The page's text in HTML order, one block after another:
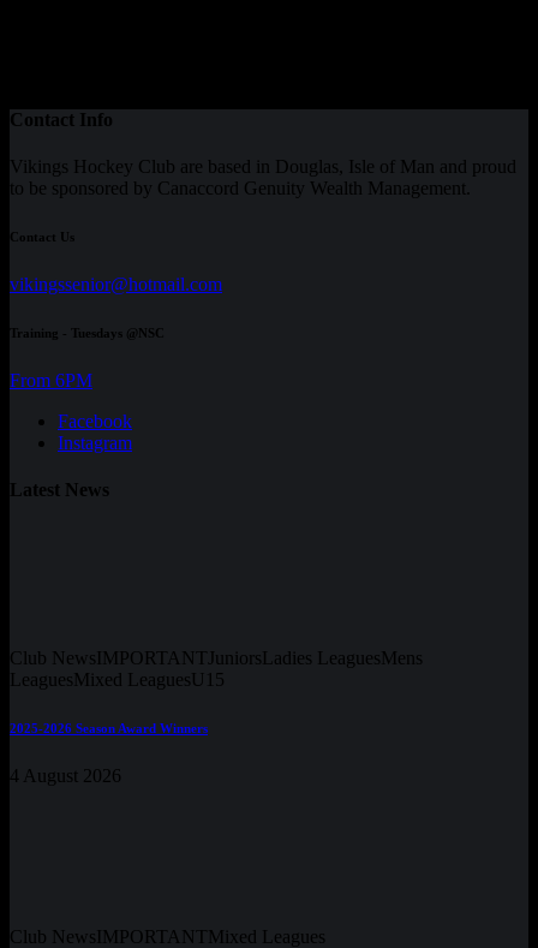
Contact Info
Vikings Hockey Club are based in Douglas, Isle of Man and proud
to be sponsored by Canaccord Genuity Wealth Management.
Contact Us
vikingssenior@hotmail.com
Training - Tuesdays @NSC
From 6PM
Facebook
Instagram
Latest News
Club NewsIMPORTANT JuniorsLadies LeaguesMens
LeaguesMixed LeaguesU15
2025-2026 Season Award Winners
4 August 2026
Club NewsIMPORTANTMixed Leagues